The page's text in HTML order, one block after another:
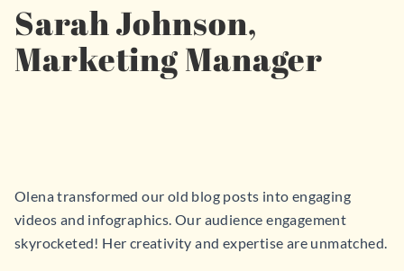
Sarah Johnson,
Marketing Manager
Olena transformed our old blog posts into engaging
videos and infographics. Our audience engagement
skyrocketed! Her creativity and expertise are unmatched.